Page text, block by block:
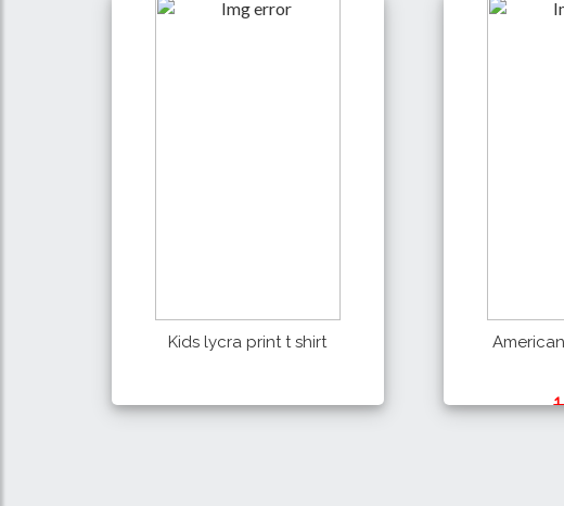
Details Details
Kids lycra print t shirt